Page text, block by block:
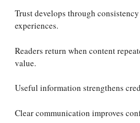
Trust develops through
experiences.
Readers return when content
value.
Useful information strengthens
Clear communication improves